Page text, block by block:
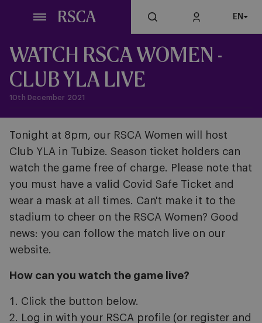
content
EN
WATCH RSCA WOMEN -
CLUB YLA LIVE
10th December 2021
Tonight at 8pm, our RSCA Women will host
Club YLA in Tubize. Season ticket holders can
watch the game free of charge. Please note that
you must have a valid Covid Safe Ticket and
wear a mask at all times. Can't make it to the
stadium to cheer on the RSCA Women? Good
news: you can follow the match live on our
website.
How can you watch the game live?
Click the button below.
Log in with your RSCA profile (or register and